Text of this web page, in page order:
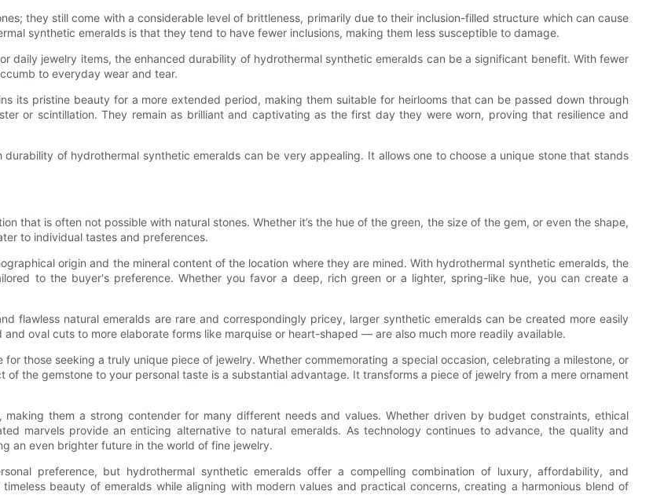
they still come with a considerable level of brittleness, primarily due to their inclusion-filled structure which can cause
synthetic emeralds is that they tend to have fewer inclusions, making them less susceptible to damage.
daily jewelry items, the enhanced durability of hydrothermal synthetic emeralds can be a significant benefit. With fewer
to everyday wear and tear.
its pristine beauty for a more extended period, making them suitable for heirlooms that can be passed down through
or scintillation. They remain as brilliant and captivating as the first day they were worn, proving that resilience and
of hydrothermal synthetic emeralds can be very appealing. It allows one to choose a unique stone that stands
that is often not possible with natural stones. Whether it’s the hue of the green, the size of the gem, or even the shape,
to individual tastes and preferences.
origin and the mineral content of the location where they are mined. With hydrothermal synthetic emeralds, the
to the buyer's preference. Whether you favor a deep, rich green or a lighter, spring-like hue, you can create a
flawless natural emeralds are rare and correspondingly pricey, larger synthetic emeralds can be created more easily
oval cuts to more elaborate forms like marquise or heart-shaped — are also much more readily available.
those seeking a truly unique piece of jewelry. Whether commemorating a special occasion, celebrating a milestone, or
the gemstone to your personal taste is a substantial advantage. It transforms a piece of jewelry from a mere ornament
them a strong contender for many different needs and values. Whether driven by budget constraints, ethical
marvels provide an enticing alternative to natural emeralds. As technology continues to advance, the quality and
an even brighter future in the world of fine jewelry.
preference, but hydrothermal synthetic emeralds offer a compelling combination of luxury, affordability, and
beauty of emeralds while aligning with modern values and practical concerns, creating a harmonious blend of